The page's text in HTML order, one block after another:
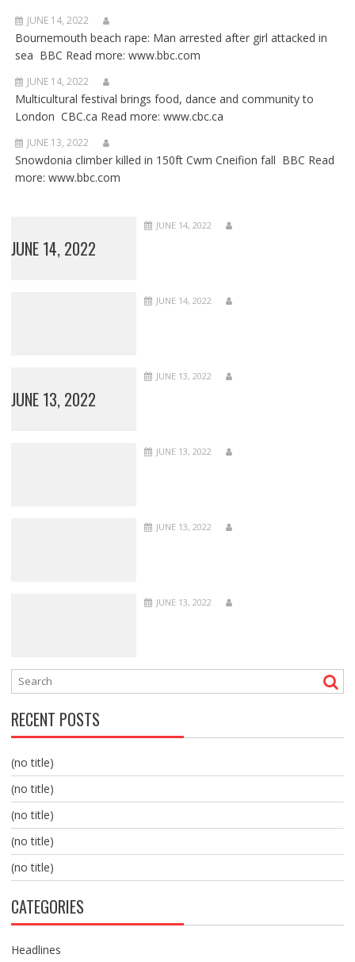
JUNE 14, 2022
Bournemouth beach rape: Man arrested after girl attacked in
sea BBC Read more: www.bbc.com
JUNE 14, 2022
Multicultural festival brings food, dance and community to
London CBC.ca Read more: www.cbc.ca
JUNE 13, 2022
Snowdonia climber killed in 150ft Cwm Cneifion fall BBC Read
more: www.bbc.com
JUNE 14, 2022
JUNE 14, 2022
JUNE 14, 2022
JUNE 13, 2022
JUNE 13, 2022
JUNE 13, 2022
JUNE 13, 2022
JUNE 13, 2022
RECENT POSTS
(no title)
(no title)
(no title)
(no title)
(no title)
CATEGORIES
Headlines